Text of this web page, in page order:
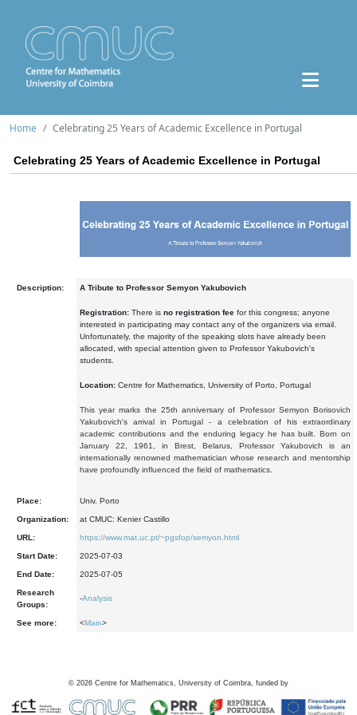
Home Celebrating 25 Years of Academic Excellence in Portugal
Celebrating 25 Years of Academic Excellence in Portugal
Description: A Tribute to Professor Semyon Yakubovich
Registration: There is no registration fee for this congress; anyone
interested in participating may contact any of the organizers via email.
Unfortunately, the majority of the speaking slots have already been
allocated, with special attention given to Professor Yakubovich's
students.
Location: Centre for Mathematics, University of Porto, Portugal
This year marks the 25th anniversary of Professor Semyon Borisovich
Yakubovich's arrival in Portugal - a celebration of his extraordinary
academic contributions and the enduring legacy he has built. Born on
January 22, 1961, in Brest, Belarus, Professor Yakubovich is an
internationally renowned mathematician whose research and mentorship
have profoundly influenced the field of mathematics.
Place: Univ. Porto
Organization: at CMUC: Kenier Castillo
URL: https://www.mat.uc.pt/~pgsfop/semyon.html
Start Date: 2025-07-03
End Date: 2025-07-05
Research
Groups:
-Analysis
See more: <Main>
© 2026 Centre for Mathematics, University of Coimbra, funded by